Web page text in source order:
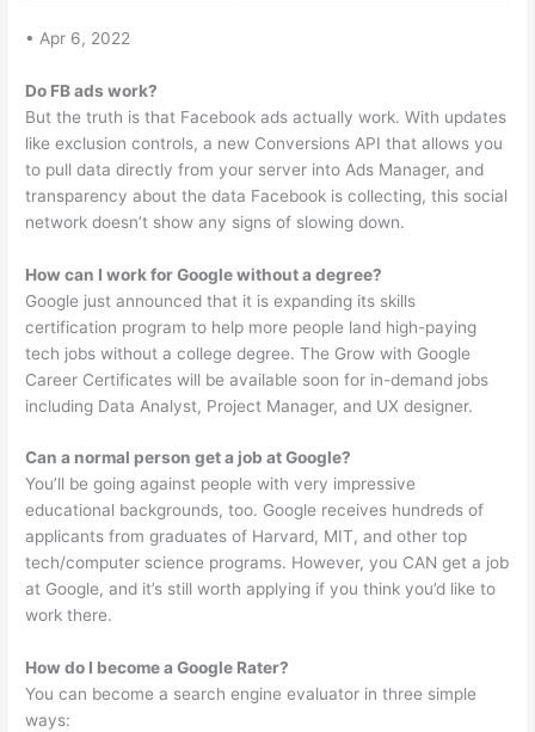
• Apr 6, 2022
Do FB ads work?
But the truth is that Facebook ads actually work. With updates
like exclusion controls, a new Conversions API that allows you
to pull data directly from your server into Ads Manager, and
transparency about the data Facebook is collecting, this social
network doesn’t show any signs of slowing down.
How can I work for Google without a degree?
Google just announced that it is expanding its skills
certification program to help more people land high-paying
tech jobs without a college degree. The Grow with Google
Career Certificates will be available soon for in-demand jobs
including Data Analyst, Project Manager, and UX designer.
Can a normal person get a job at Google?
You’ll be going against people with very impressive
educational backgrounds, too. Google receives hundreds of
applicants from graduates of Harvard, MIT, and other top
tech/computer science programs. However, you CAN get a job
at Google, and it’s still worth applying if you think you’d like to
work there.
How do I become a Google Rater?
You can become a search engine evaluator in three simple
ways: